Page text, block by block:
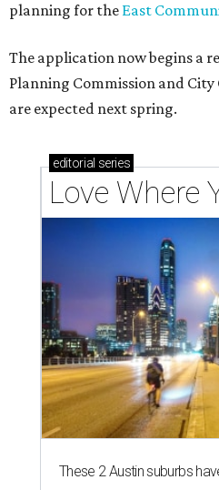
planning for the East
The application now begins a
Planning Commission and
are expected next spring.
editorial series
Love Where
These 2 Austin suburbs